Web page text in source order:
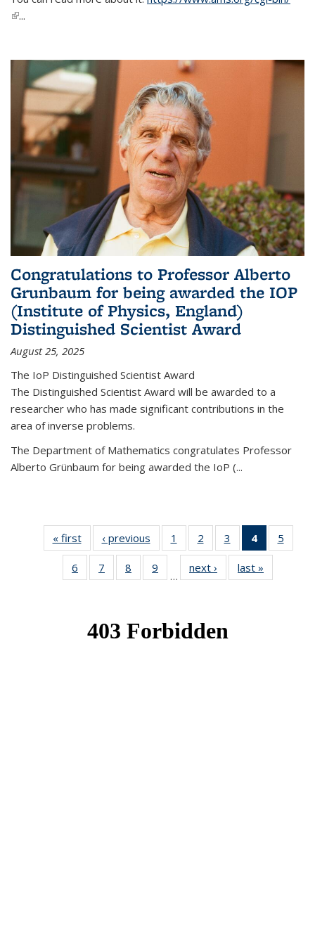
(link is external)
...
Congratulations to Professor Alberto
Grunbaum for being awarded the IOP
(Institute of Physics, England)
Distinguished Scientist Award
August 25, 2025
The IoP Distinguished Scientist Award
The Distinguished Scientist Award will be awarded to a
researcher who has made significant contributions in the
area of inverse problems.
The Department of Mathematics congratulates Professor
Alberto Grünbaum for being awarded the IoP (...
« firstNews‹ previous News1
of 49
News
2
of 49
News
3
of 49
News
4
of 49
News
(Current
page)
5
News
6
of 49
News
7
of 49
News
8
of 49
News
9
News
…
next › Newslast »